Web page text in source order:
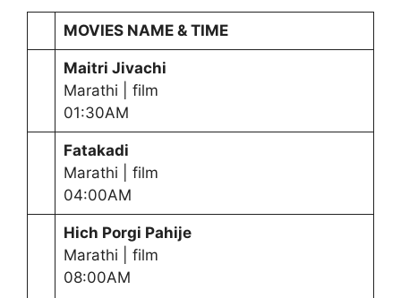
MOVIES NAME & TIME
Maitri Jivachi
Marathi | film
01:30AM
Fatakadi
Marathi | film
04:00AM
Hich Porgi Pahije
Marathi | film
08:00AM